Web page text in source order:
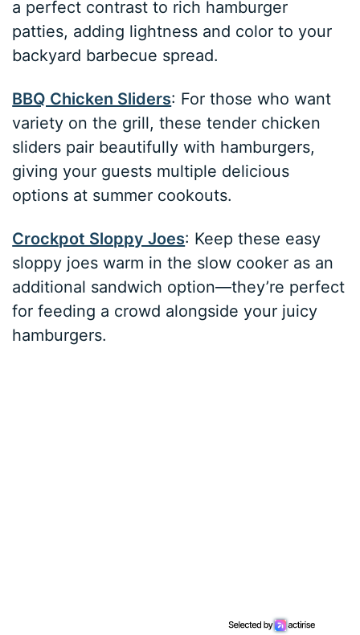
a perfect contrast to rich hamburger
patties, adding lightness and color to your
backyard barbecue spread.
BBQ Chicken Sliders: For those who want
variety on the grill, these tender chicken
sliders pair beautifully with hamburgers,
giving your guests multiple delicious
options at summer cookouts.
Crockpot Sloppy Joes: Keep these easy
sloppy joes warm in the slow cooker as an
additional sandwich option—they’re perfect
for feeding a crowd alongside your juicy
hamburgers.